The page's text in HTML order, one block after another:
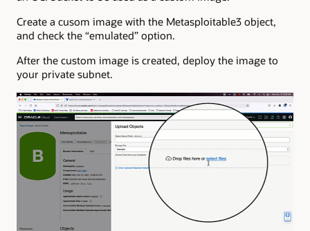
Create a cusom image with the Metasploitable3 object,
and check the “emulated” option.
After the custom image is created, deploy the image to
your private subnet.